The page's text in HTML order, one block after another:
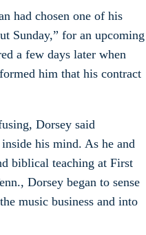
had chosen one of his
Sunday,” for an upcoming
a few days later when
him that his contract
Dorsey said
his mind. As he and
biblical teaching at First
Dorsey began to sense
music business and into